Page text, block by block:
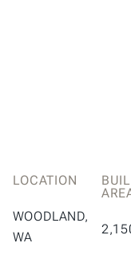
LOCATION
WOODLAND,
WA